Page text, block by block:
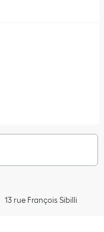
13 rue François Sibilli